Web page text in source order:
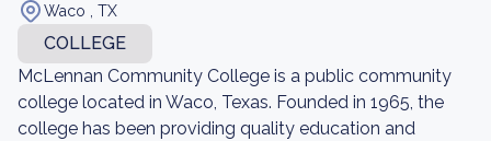
Waco , TX
COLLEGE
McLennan Community College is a public community
college located in Waco, Texas. Founded in 1965, the
college has been providing quality education and